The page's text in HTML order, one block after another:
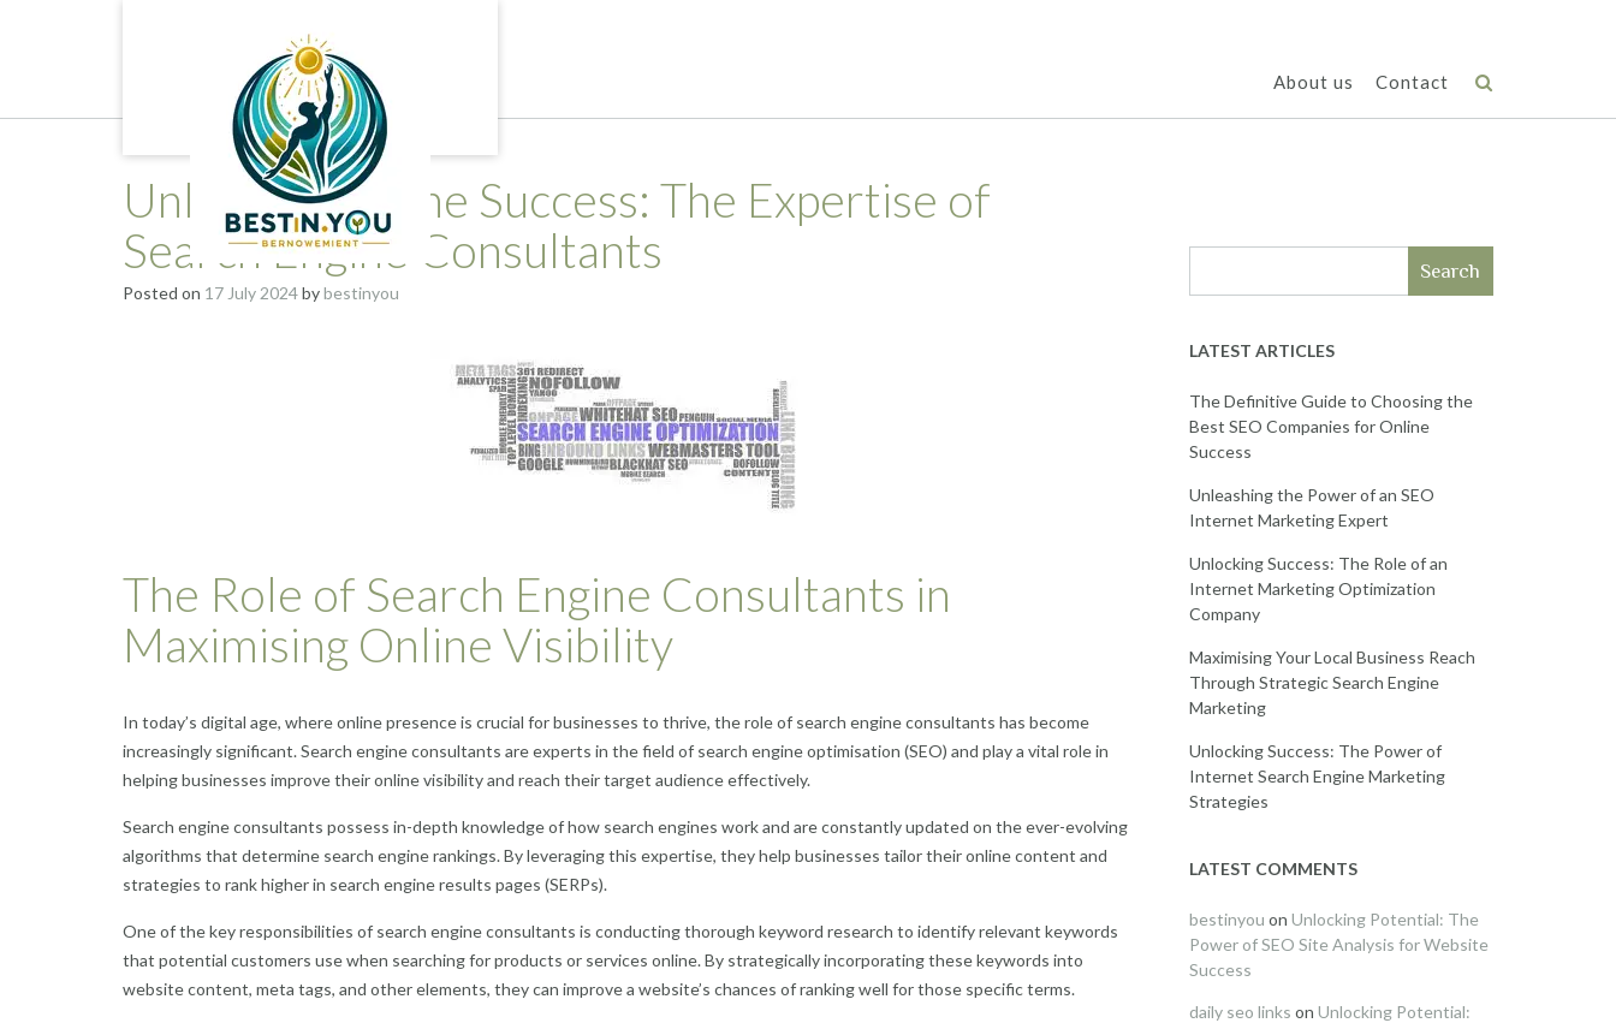
About us Contact
Unlocking Online Success: The Expertise of
Search Engine Consultants
Posted on 17 July 2024bybestinyou
The Role of Search Engine Consultants in
Maximising Online Visibility
In today’s digital age, where online presence is crucial for businesses to thrive, the role of search engine consultants has become
increasingly significant. Search engine consultants are experts in the field of search engine optimisation (SEO) and play a vital role in
helping businesses improve their online visibility and reach their target audience effectively.
Search engine consultants possess in-depth knowledge of how search engines work and are constantly updated on the ever-evolving
algorithms that determine search engine rankings. By leveraging this expertise, they help businesses tailor their online content and
strategies to rank higher in search engine results pages (SERPs).
One of the key responsibilities of search engine consultants is conducting thorough keyword research to identify relevant keywords
that potential customers use when searching for products or services online. By strategically incorporating these keywords into
website content, meta tags, and other elements, they can improve a website’s chances of ranking well for those specific terms.
Search
LATEST ARTICLES
The Definitive Guide to Choosing the
Best SEO Companies for Online
Success
Unleashing the Power of an SEO
Internet Marketing Expert
Unlocking Success: The Role of an
Internet Marketing Optimization
Company
Maximising Your Local Business Reach
Through Strategic Search Engine
Marketing
Unlocking Success: The Power of
Internet Search Engine Marketing
Strategies
LATEST COMMENTS
bestinyou on Unlocking Potential: The
Power of SEO Site Analysis for Website
Success
daily seo links on Unlocking Potential: